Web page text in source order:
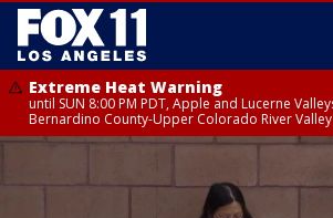
Extreme Heat Warning
until SUN 8:00 PM PDT, Apple and Lucerne
Bernardino County-Upper Colorado River Valley